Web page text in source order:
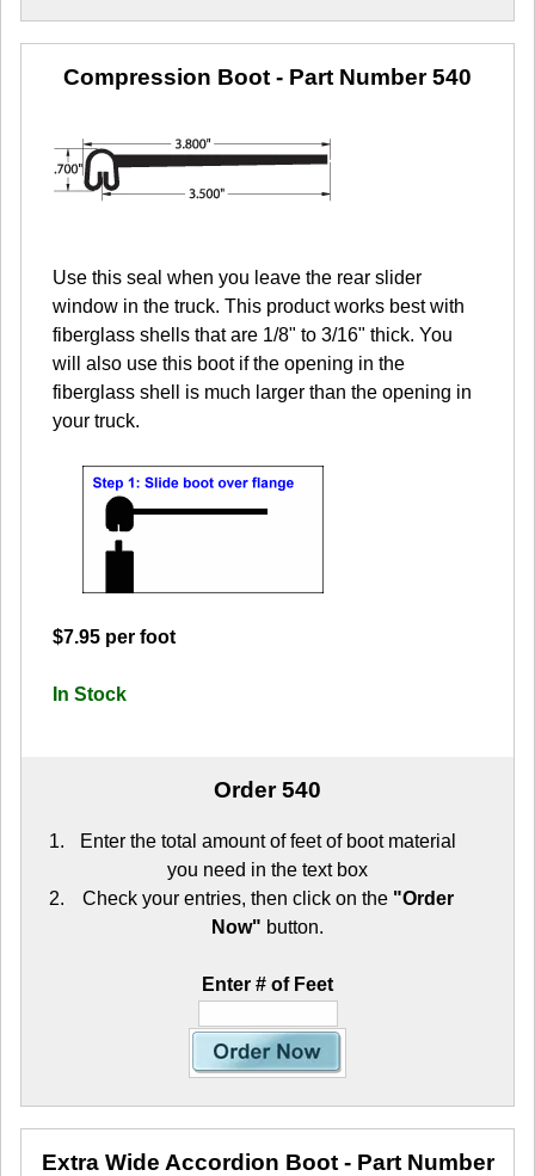
Compression Boot - Part Number 540
Use this seal when you leave the rear slider
window in the truck. This product works best with
fiberglass shells that are 1/8" to 3/16" thick. You
will also use this boot if the opening in the
fiberglass shell is much larger than the opening in
your truck.
$7.95 per foot
In Stock
Order 540
Enter the total amount of feet of boot material
you need in the text box
Check your entries, then click on the "Order
Now" button.
Enter # of Feet
Extra Wide Accordion Boot- Part Number